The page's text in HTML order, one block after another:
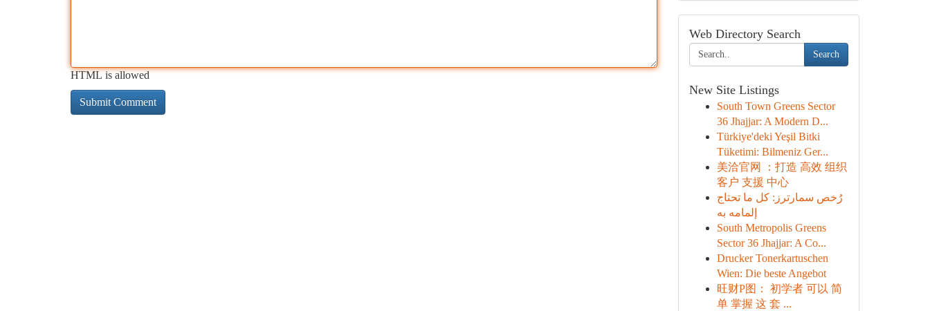
HTML is allowed
Web Directory Search
Search
New Site Listings
South Town Greens Sector
36 Jhajjar: A Modern D...
Türkiye'deki Yeşil Bitki
Tüketimi: Bilmeniz Ger...
美洽官网 ：打造 高效 组织
客户 支援 中心
رُخص سمارترز: كل ما تحتاج
إلمامه به
South Metropolis Greens
Sector 36 Jhajjar: A Co...
Drucker Tonerkartuschen
Wien: Die beste Angebot
旺财P图： 初学者 可以 简
单 掌握 这 套 ...